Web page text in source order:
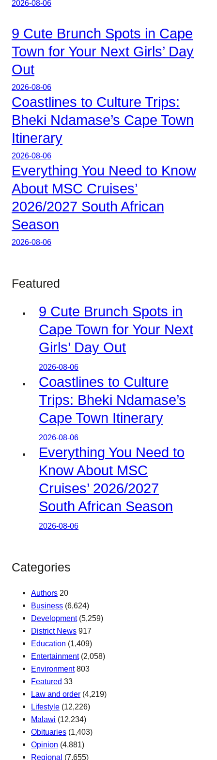
2026-08-06
9 Cute Brunch Spots in Cape
Town for Your Next Girls’ Day
Out
2026-08-06
Coastlines to Culture Trips:
Bheki Ndamase’s Cape Town
Itinerary
2026-08-06
Everything You Need to Know
About MSC Cruises’
2026/2027 South African
Season
2026-08-06
Featured
9 Cute Brunch Spots in
Cape Town for Your Next
Girls’ Day Out
2026-08-06
Coastlines to Culture
Trips: Bheki Ndamase’s
Cape Town Itinerary
2026-08-06
Everything You Need to
Know About MSC
Cruises’ 2026/2027
South African Season
2026-08-06
Categories
Authors 20
Business (6,624)
Development(5,259)
District News 917
Education (1,409)
Entertainment(2,058)
Environment 803
Featured 33
Law and order (4,219)
Lifestyle (12,226)
Malawi (12,234)
Obituaries (1,403)
Opinion (4,881)
Regional (7,655)